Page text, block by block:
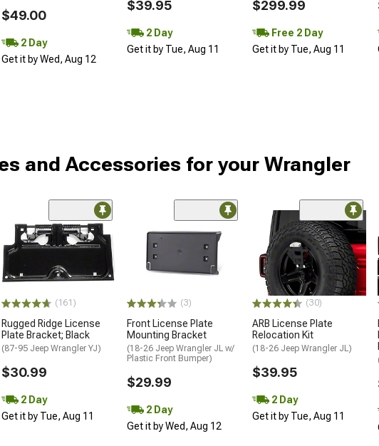
$49.00
2 Day
Get it by Wed, Aug 12
$39.95
2 Day
Get it by Tue, Aug 11
$299.99
Free 2 Day
Get it by Tue, Aug 11
and Accessories for your Wrangler
(161)
Rugged Ridge License
Plate Bracket; Black
(87-95 Jeep Wrangler YJ)
$30.99
2 Day
Get it by Tue, Aug 11
(3)
Front License Plate
Mounting Bracket
(18-26 Jeep Wrangler JL w/
Plastic Front Bumper)
$29.99
2 Day
Get it by Wed, Aug 12
(30)
ARB License Plate
Relocation Kit
(18-26 Jeep Wrangler JL)
$39.95
2 Day
Get it by Tue, Aug 11